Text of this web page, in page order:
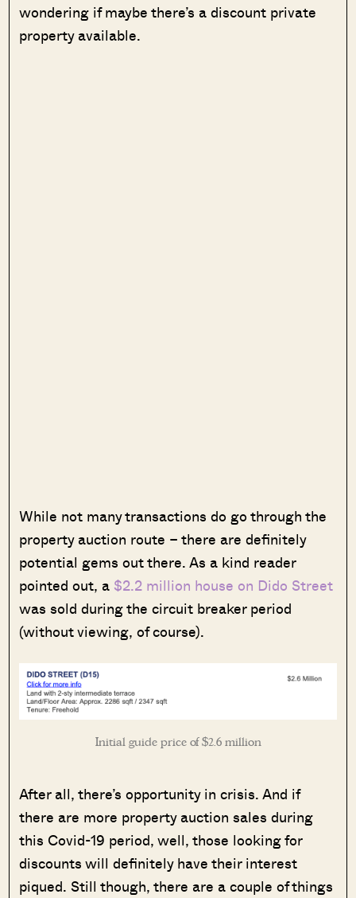
wondering if maybe there’s a discount private
property available.
While not many transactions do go through the
property auction route – there are definitely
potential gems out there. As a kind reader
pointed out, a $2.2 million house on Dido Street
was sold during the circuit breaker period
(without viewing, of course).
Initial guide price of $2.6 million
After all, there’s opportunity in crisis. And if
there are more property auction sales during
this Covid-19 period, well, those looking for
discounts will definitely have their interest
piqued. Still though, there are a couple of things